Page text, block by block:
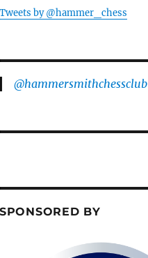
Tweets by @hammer_chess
@hammersmithchessclub
SPONSORED BY